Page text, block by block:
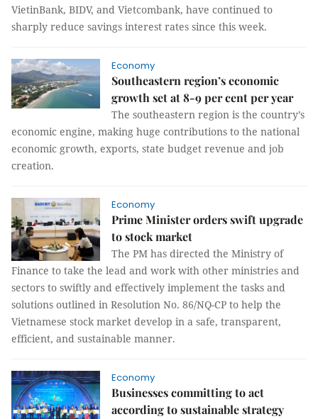
VietinBank, BIDV, and Vietcombank, have continued to
sharply reduce savings interest rates since this week.
Economy
Southeastern region’s economic
growth set at 8-9 per cent per year
The southeastern region is the country’s
economic engine, making huge contributions to the national
economic growth, exports, state budget revenue and job
creation.
Economy
Prime Minister orders swift upgrade
to stock market
The PM has directed the Ministry of
Finance to take the lead and work with other ministries and
sectors to swiftly and effectively implement the tasks and
solutions outlined in Resolution No. 86/NQ-CP to help the
Vietnamese stock market develop in a safe, transparent,
efficient, and sustainable manner.
Economy
Businesses committing to act
according to sustainable strategy